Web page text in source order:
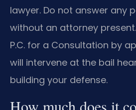
lawyer. Do not answer any
without an attorney
P.C. for a Consultation by
will intervene at the bail
building your defense.
How much does it